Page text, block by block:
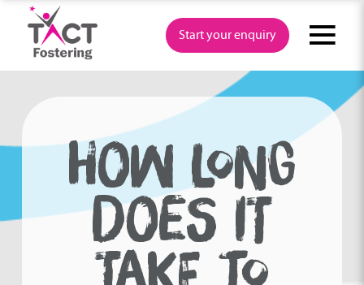
content
Start your enquiry
HOW LONG
DOES IT